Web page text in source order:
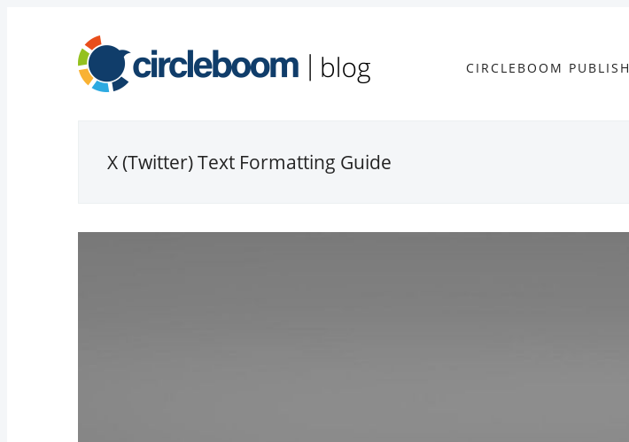
CIRCLEBOOM PUBLISH
X (Twitter) Text Formatting Guide